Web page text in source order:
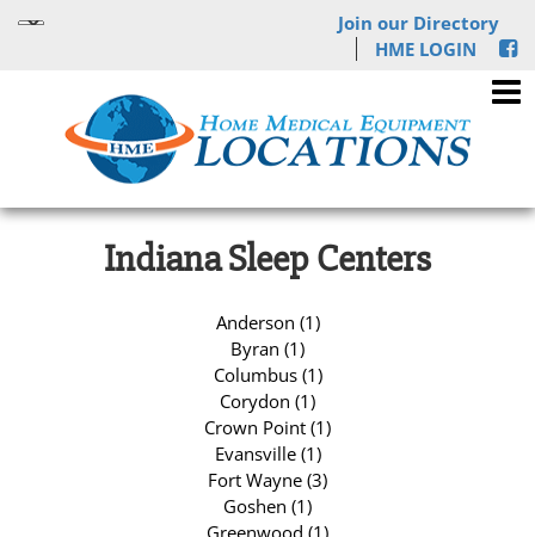
Join our Directory
HME LOGIN
Indiana Sleep Centers
Anderson (1)
Byran (1)
Columbus (1)
Corydon (1)
Crown Point (1)
Evansville (1)
Fort Wayne (3)
Goshen (1)
Greenwood (1)